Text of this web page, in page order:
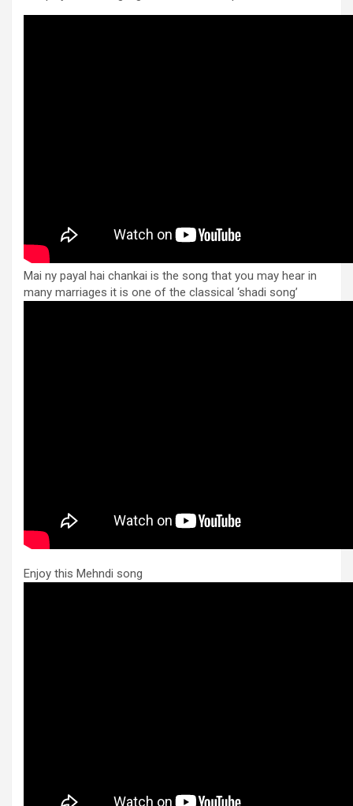
Mai ny payal hai chankai is the song that you may hear in
many marriages it is one of the classical ‘shadi song’
Enjoy this Mehndi song